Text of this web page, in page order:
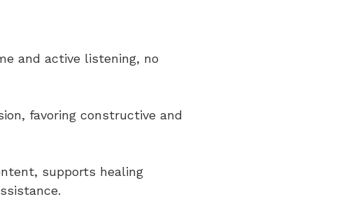
and active listening, no
favoring constructive and
supports healing